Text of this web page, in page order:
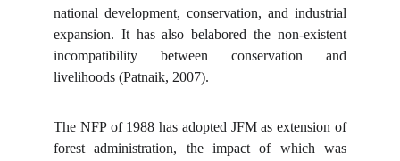
national development, conservation, and industrial
expansion. It has also belabored the non-existent
incompatibility between conservation and
livelihoods (Patnaik, 2007).
The NFP of 1988 has adopted JFM as extension of
forest administration, the impact of which was